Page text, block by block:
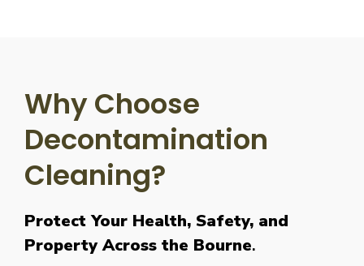
Why Choose
Decontamination
Cleaning?
Protect Your Health, Safety, and
Property Across the Bourne.